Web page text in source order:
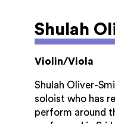
Shulah
Violin/Viola
Shulah Oliver-
soloist who has
perform around